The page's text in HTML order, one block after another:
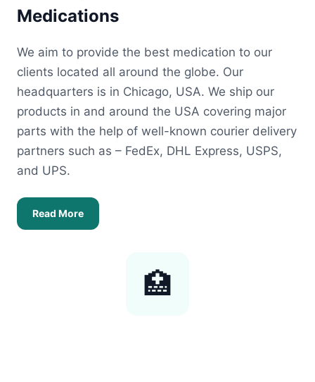
Medications
We aim to provide the best medication to our
clients located all around the globe. Our
headquarters is in Chicago, USA. We ship our
products in and around the USA covering major
parts with the help of well-known courier delivery
partners such as – FedEx, DHL Express, USPS,
and UPS.
Read More
🏥